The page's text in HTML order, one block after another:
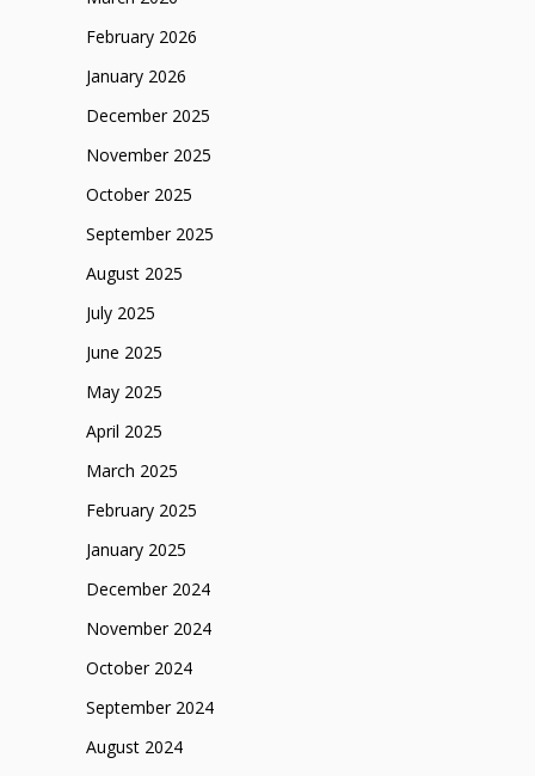
February 2026
January 2026
December 2025
November 2025
October 2025
September 2025
August 2025
July 2025
June 2025
May 2025
April 2025
March 2025
February 2025
January 2025
December 2024
November 2024
October 2024
September 2024
August 2024